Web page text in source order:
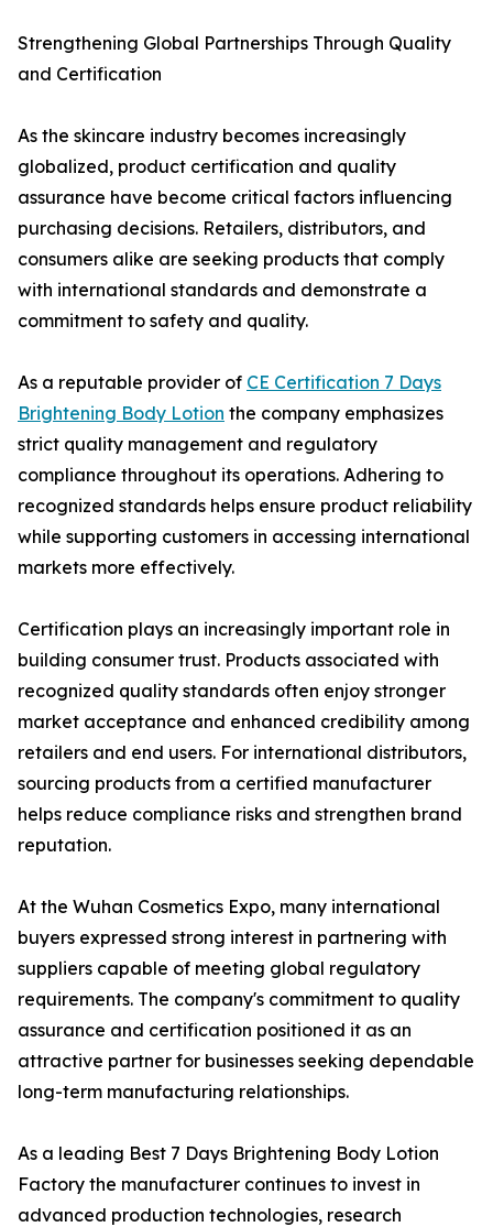
Strengthening Global Partnerships Through Quality
and Certification
As the skincare industry becomes increasingly
globalized, product certification and quality
assurance have become critical factors influencing
purchasing decisions. Retailers, distributors, and
consumers alike are seeking products that comply
with international standards and demonstrate a
commitment to safety and quality.
As a reputable provider of CE Certification 7 Days
Brightening Body Lotion the company emphasizes
strict quality management and regulatory
compliance throughout its operations. Adhering to
recognized standards helps ensure product reliability
while supporting customers in accessing international
markets more effectively.
Certification plays an increasingly important role in
building consumer trust. Products associated with
recognized quality standards often enjoy stronger
market acceptance and enhanced credibility among
retailers and end users. For international distributors,
sourcing products from a certified manufacturer
helps reduce compliance risks and strengthen brand
reputation.
At the Wuhan Cosmetics Expo, many international
buyers expressed strong interest in partnering with
suppliers capable of meeting global regulatory
requirements. The company's commitment to quality
assurance and certification positioned it as an
attractive partner for businesses seeking dependable
long-term manufacturing relationships.
As a leading Best 7 Days Brightening Body Lotion
Factory the manufacturer continues to invest in
advanced production technologies, research